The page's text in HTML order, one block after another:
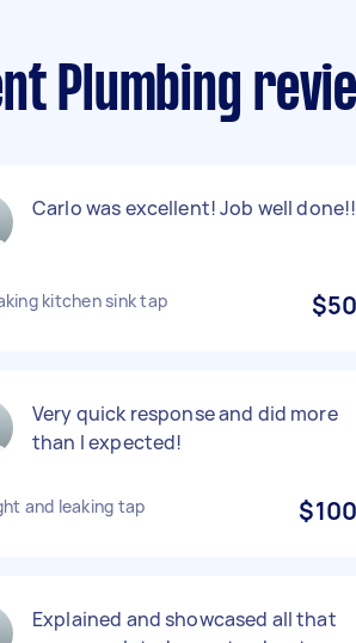
Plumbing
Carlo was excellent! Job well done!!
kitchen sink tap $50
Very quick response and did more
than I expected!
and leaking tap $100
Explained and showcased all that